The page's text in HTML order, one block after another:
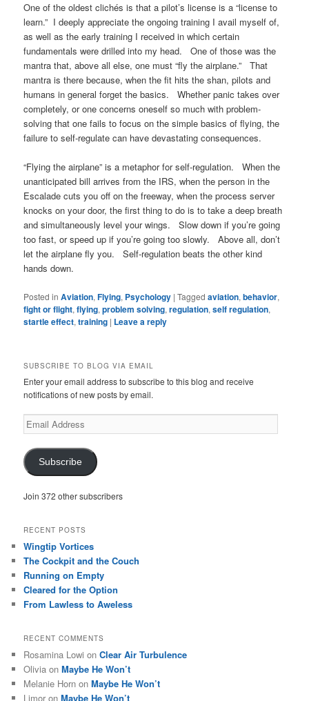
One of the oldest clichés is that a pilot’s license is a “license to
learn.” I deeply appreciate the ongoing training I avail myself of,
as well as the early training I received in which certain
fundamentals were drilled into my head. One of those was the
mantra that, above all else, one must “fly the airplane.” That
mantra is there because, when the fit hits the shan, pilots and
humans in general forget the basics. Whether panic takes over
completely, or one concerns oneself so much with problem-
solving that one fails to focus on the simple basics of flying, the
failure to self-regulate can have devastating consequences.
“Flying the airplane” is a metaphor for self-regulation. When the
unanticipated bill arrives from the IRS, when the person in the
Escalade cuts you off on the freeway, when the process server
knocks on your door, the first thing to do is to take a deep breath
and simultaneously level your wings. Slow down if you’re going
too fast, or speed up if you’re going too slowly. Above all, don’t
let the airplane fly you. Self-regulation beats the other kind
hands down.
Posted in Aviation,Flying, Psychology |Tagged aviation,behavior,
fight or flight,flying,problem solving,regulation,self regulation,
startle effect,training | Leave a reply
SUBSCRIBE TO BLOG VIA EMAIL
Enter your email address to subscribe to this blog and receive
notifications of new posts by email.
Email
Address
Subscribe
Join 372 other subscribers
RECENT POSTS
Wingtip Vortices
The Cockpit and the Couch
Running on Empty
Cleared for the Option
From Lawless to Aweless
RECENT COMMENTS
Rosamina Lowi onClear Air Turbulence
Olivia onMaybe He Won’t
Melanie Horn onMaybe He Won’t
Limor onMaybe He Won’t